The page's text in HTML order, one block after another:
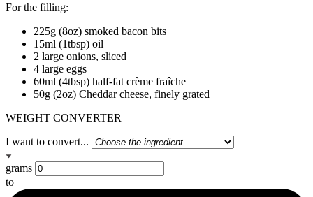
For the filling:
225g (8oz) smoked bacon bits
15ml (1tbsp) oil
2 large onions, sliced
4 large eggs
60ml (4tbsp) half-fat crème fraîche
50g (2oz) Cheddar cheese, finely grated
WEIGHT CONVERTER
I want to convert...
grams
to